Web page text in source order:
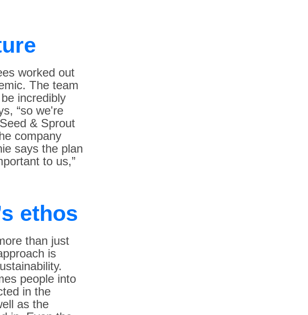
worked out
The team
incredibly
“so we're
& Sprout
company
says the plan
to us,”
ethos
than just
is
people into
in the
as the